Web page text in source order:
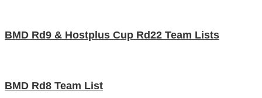
BMD Rd9 & Hostplus Cup Rd22 Team Lists
BMD Rd8 Team List